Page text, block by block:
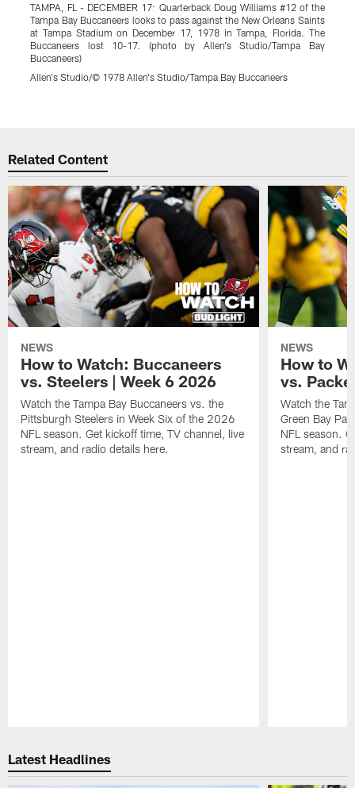
TAMPA, FL - DECEMBER 17: Quarterback Doug Williams #12 of the
Tampa Bay Buccaneers looks to pass against the New Orleans Saints
at Tampa Stadium on December 17, 1978 in Tampa, Florida. The
Buccaneers lost 10-17. (photo by Allen's Studio/Tampa Bay
Buccaneers)
Allen's Studio/© 1978 Allen's Studio/Tampa Bay Buccaneers
Related Content
NEWS
How to Watch: Buccaneers
vs. Steelers | Week 6 2026
Watch the Tampa Bay Buccaneers vs. the
Pittsburgh Steelers in Week Six of the 2026
NFL season. Get kickoff time, TV channel, live
stream, and radio details here.
NEWS
How to
vs.
Watch the
Green Bay
NFL season.
stream, and
Latest Headlines